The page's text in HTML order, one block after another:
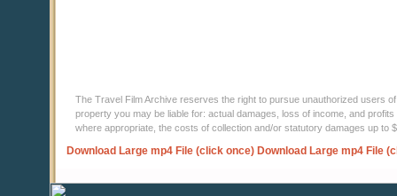
The Travel Film Archive reserves the right to pursue unauthorized users
property you may be liable for: actual damages, loss of income, and
where appropriate, the costs of collection and/or statutory damages up to
Download Large mp4 File (click once) Download Large mp4 File